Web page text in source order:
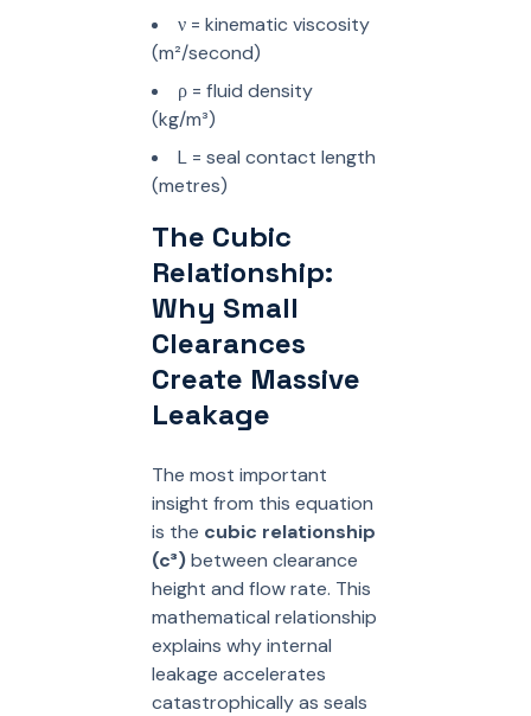
ν = kinematic viscosity
(m²/second)
ρ = fluid density
(kg/m³)
L = seal contact length
(metres)
The Cubic
Relationship:
Why Small
Clearances
Create Massive
Leakage
The most important
insight from this equation
is the cubic relationship
(c³)between clearance
height and flow rate. This
mathematical relationship
explains why internal
leakage accelerates
catastrophically as seals